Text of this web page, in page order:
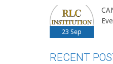
23 Sep
RECENT